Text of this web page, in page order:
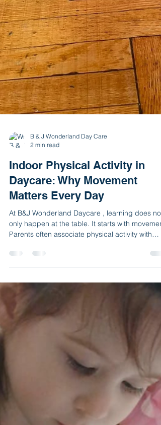
B & J Wonderland Day Care
Matters Every Day
At B&J Wonderland Daycare , learning does not
only happen at the table. It starts with
Parents often associate physical activity with
outdoor play, but a high-quality daycare
includes structured indoor movement as part of
daily learning. Especially in New York, where
weather can change quickly, indoor physical
activity becomes essential for healthy
development. Movement is not simply about
energy it prepares the brain to focus, listen, and